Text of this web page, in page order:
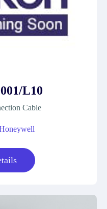
L10
Cable